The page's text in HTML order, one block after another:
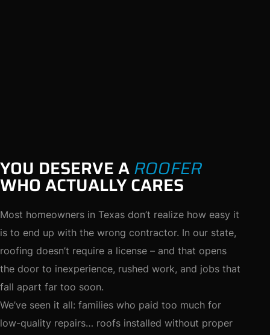
YOU DESERVE AROOFER
WHO ACTUALLY CARES
Most homeowners in Texas don’t realize how easy it
is to end up with the wrong contractor. In our state,
roofing doesn’t require a license – and that opens
the door to inexperience, rushed work, and jobs that
fall apart far too soon.
We’ve seen it all: families who paid too much for
low-quality repairs… roofs installed without proper